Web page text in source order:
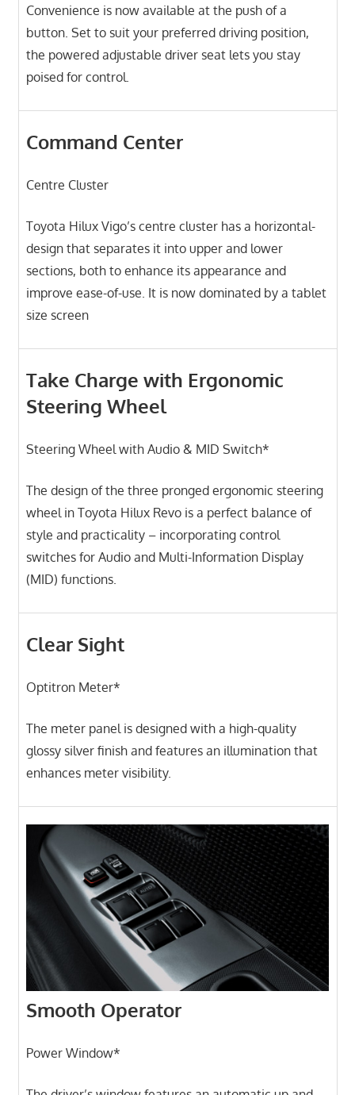
Convenience is now available at the push of a
button. Set to suit your preferred driving position,
the powered adjustable driver seat lets you stay
poised for control.
Command Center
Centre Cluster
Toyota Hilux Vigo’s centre cluster has a horizontal-
design that separates it into upper and lower
sections, both to enhance its appearance and
improve ease-of-use. It is now dominated by a tablet
size screen
Take Charge with Ergonomic
Steering Wheel
Steering Wheel with Audio & MID Switch*
The design of the three pronged ergonomic steering
wheel in Toyota Hilux Revo is a perfect balance of
style and practicality – incorporating control
switches for Audio and Multi-Information Display
(MID) functions.
Clear Sight
Optitron Meter*
The meter panel is designed with a high-quality
glossy silver finish and features an illumination that
enhances meter visibility.
Smooth Operator
Power Window*